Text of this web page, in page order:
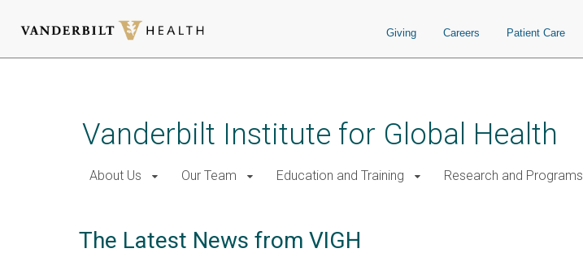
Giving Careers Patient Care
Vanderbilt Institute for Global Health
About Us Our Team Education and Training Research and Programs
The Latest News from VIGH